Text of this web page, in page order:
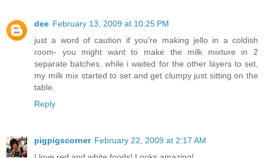
dee February 13, 2009 at 10:25 PM
just a word of caution if you're making jello in a coldish
room- you might want to make the milk mixture in 2
separate batches. while i waited for the other layers to set,
my milk mix started to set and get clumpy just sitting on the
table.
Reply
pigpigscorner February 22, 2009 at 2:17 AM